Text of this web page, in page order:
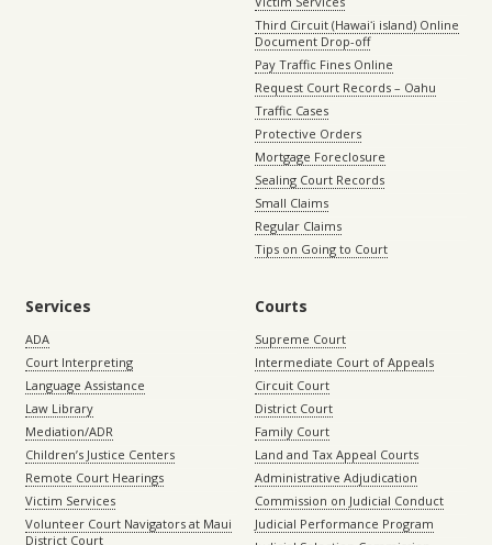
Third Circuit (Hawaiʻi island) Online
Document Drop-off
Pay Traffic Fines Online
Request Court Records – Oahu
Traffic Cases
Protective Orders
Mortgage Foreclosure
Sealing Court Records
Small Claims
Regular Claims
Tips on Going to Court
Services
ADA
Court Interpreting
Language Assistance
Law Library
Mediation/ADR
Children’s Justice Centers
Remote Court Hearings
Victim Services
Volunteer Court Navigators at Maui
District Court
Courts
Supreme Court
Intermediate Court of Appeals
Circuit Court
District Court
Family Court
Land and Tax Appeal Courts
Administrative Adjudication
Commission on Judicial Conduct
Judicial Performance Program